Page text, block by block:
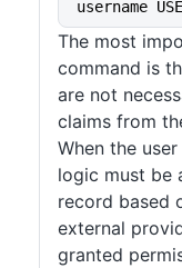
username
The most
command is
are not
claims from
When the
logic must be
record based
external
granted